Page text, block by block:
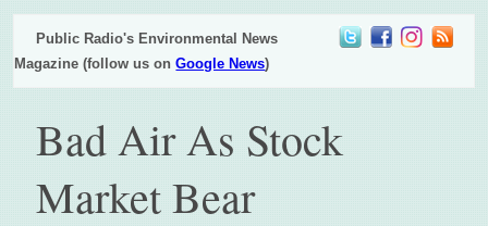
Public Radio's Environmental News
Magazine (follow us onGoogle News)
Bad Air As Stock
Market Bear